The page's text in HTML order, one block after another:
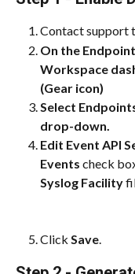
Contact support
On the
Workspace
(Gear icon)
Select
drop-down.
Edit Event API
Events check
Syslog Facility
Click Save.